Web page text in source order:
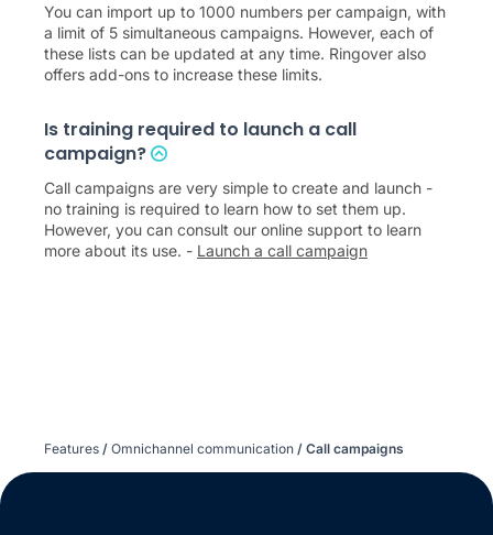
You can import up to 1000 numbers per campaign, with
a limit of 5 simultaneous campaigns. However, each of
these lists can be updated at any time. Ringover also
offers add-ons to increase these limits.
Is training required to launch a call
campaign?
Call campaigns are very simple to create and launch -
no training is required to learn how to set them up.
However, you can consult our online support to learn
more about its use. - Launch a call campaign
Features / Omnichannel communication / Call campaigns